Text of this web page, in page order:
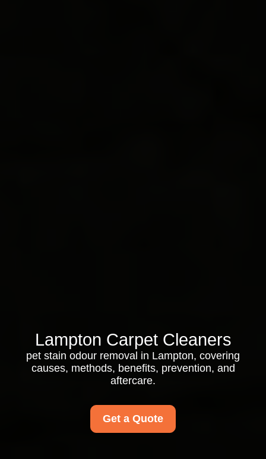
Lampton Carpet Cleaners
pet stain odour removal in Lampton, covering
causes, methods, benefits, prevention, and
aftercare.
Get a Quote